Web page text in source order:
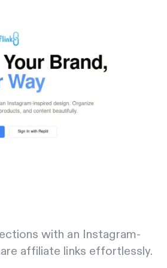
with an Instagram-
affiliate links effortlessly.